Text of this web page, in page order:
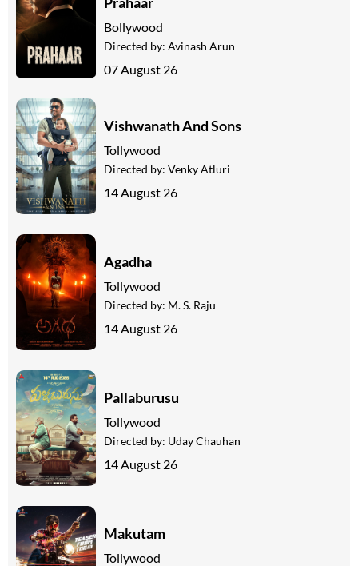
Bollywood
Directed by: Avinash Arun
07 August 26
Vishwanath And Sons
Tollywood
Directed by: Venky Atluri
14 August 26
Agadha
Tollywood
Directed by: M. S. Raju
14 August 26
Pallaburusu
Tollywood
Directed by: Uday Chauhan
14 August 26
Makutam
Tollywood